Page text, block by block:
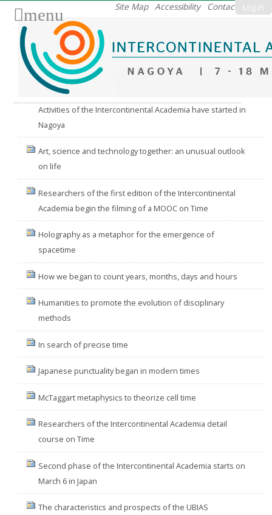
Log in
Site Map Accessibility Contact
menu
Activities of the Intercontinental Academia have started in
Nagoya
Art, science and technology together: an unusual outlook
on life
Researchers of the first edition of the Intercontinental
Academia begin the filming of a MOOC on Time
Holography as a metaphor for the emergence of
spacetime
How we began to count years, months, days and hours
Humanities to promote the evolution of disciplinary
methods
In search of precise time
Japanese punctuality began in modern times
McTaggart metaphysics to theorize cell time
Researchers of the Intercontinental Academia detail
course on Time
Second phase of the Intercontinental Academia starts on
March 6 in Japan
The characteristics and prospects of the UBIAS